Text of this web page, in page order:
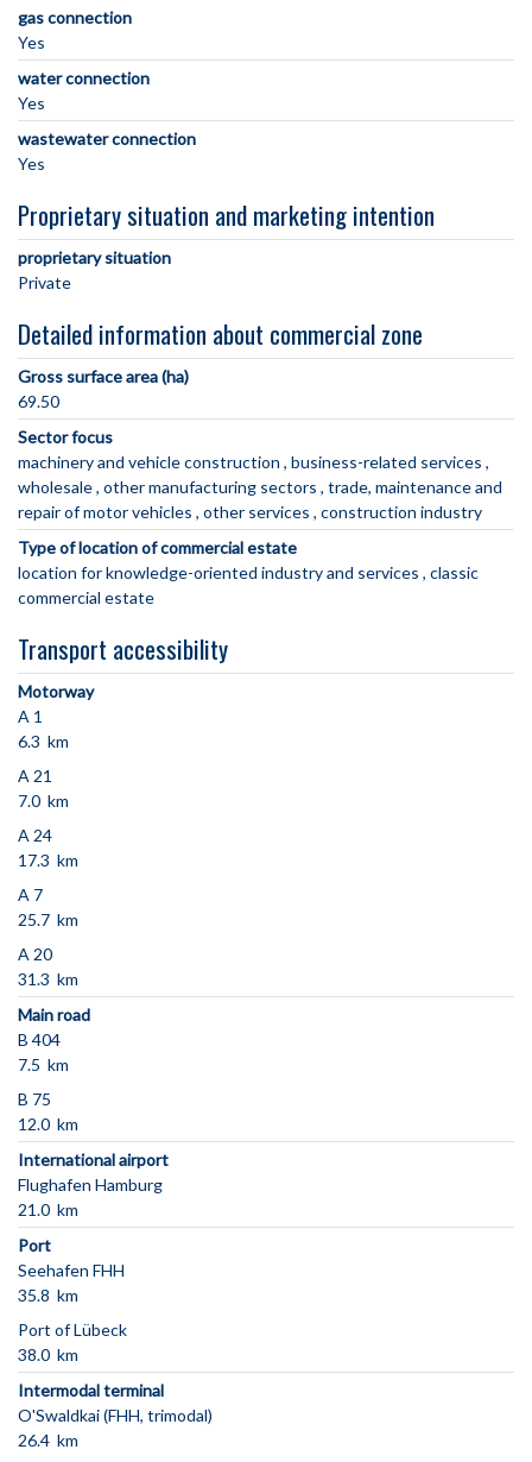
gas connection
Yes
water connection
Yes
wastewater connection
Yes
Proprietary situation and marketing intention
proprietary situation
Private
Detailed information about commercial zone
Gross surface area (ha)
69.50
Sector focus
machinery and vehicle construction business-related services
wholesale other manufacturing sectors trade, maintenance and
repair of motor vehicles other services construction industry
Type of location of commercial estate
location for knowledge-oriented industry and services classic
commercial estate
Transport accessibility
Motorway
A 1
6.3 km
A 21
7.0 km
A 24
17.3 km
A 7
25.7 km
A 20
31.3 km
Main road
B 404
7.5 km
B 75
12.0 km
International airport
Flughafen Hamburg
21.0 km
Port
Seehafen FHH
35.8 km
Port of Lübeck
38.0 km
Intermodal terminal
O'Swaldkai (FHH, trimodal)
26.4 km